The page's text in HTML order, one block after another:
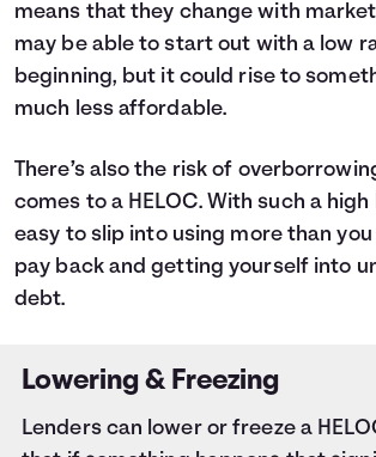
means that they change with
may be able to start out with a low
beginning, but it could rise to
much less affordable.
There’s also the risk of
comes to a HELOC. With such a
easy to slip into using more than
pay back and getting yourself into
debt.
Lowering & Freezing
Lenders can lower or freeze a